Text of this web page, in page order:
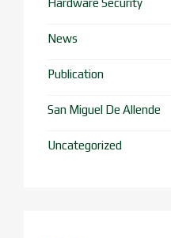
Hardware Security
News
Publication
San Miguel De Allende
Uncategorized